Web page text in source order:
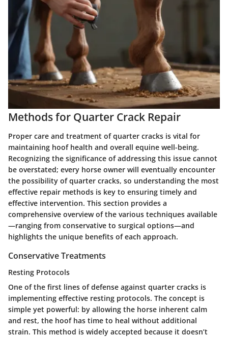
Methods for Quarter Crack Repair
Proper care and treatment of quarter cracks is vital for
maintaining hoof health and overall equine well-being.
Recognizing the significance of addressing this issue cannot
be overstated; every horse owner will eventually encounter
the possibility of quarter cracks, so understanding the most
effective repair methods is key to ensuring timely and
effective intervention. This section provides a
comprehensive overview of the various techniques available
—ranging from conservative to surgical options—and
highlights the unique benefits of each approach.
Conservative Treatments
Resting Protocols
One of the first lines of defense against quarter cracks is
implementing effective resting protocols. The concept is
simple yet powerful: by allowing the horse inherent calm
and rest, the hoof has time to heal without additional
strain. This method is widely accepted because it doesn’t